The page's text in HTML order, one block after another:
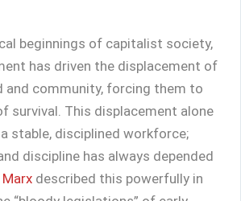
beginnings of capitalist society,
has driven the displacement of
and community, forcing them to
survival. This displacement alone
stable, disciplined workforce;
discipline has always depended
Marx described this powerfully in